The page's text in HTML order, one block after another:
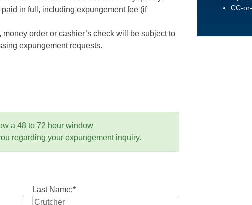
in full, including expungement fee (if
order or cashier’s check will be subject to
expungement requests.
a 48 to 72 hour window
regarding your expungement inquiry.
Last Name:*
CC-